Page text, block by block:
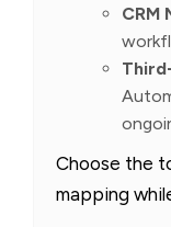
CRM
Choose the
mapping